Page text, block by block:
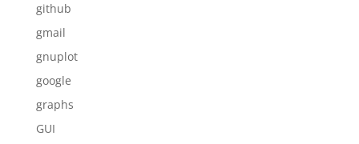
github
gmail
gnuplot
google
graphs
GUI